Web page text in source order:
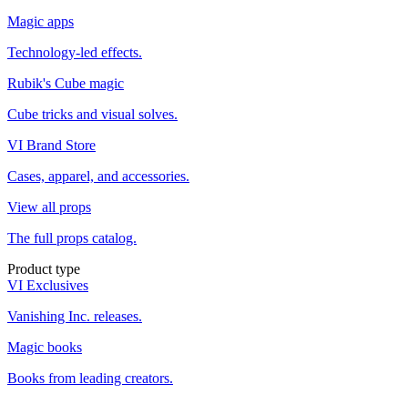
Magic apps
Technology-led effects.
Rubik's Cube magic
Cube tricks and visual solves.
VI Brand Store
Cases, apparel, and accessories.
View all props
The full props catalog.
Product type
VI Exclusives
Vanishing Inc. releases.
Magic books
Books from leading creators.